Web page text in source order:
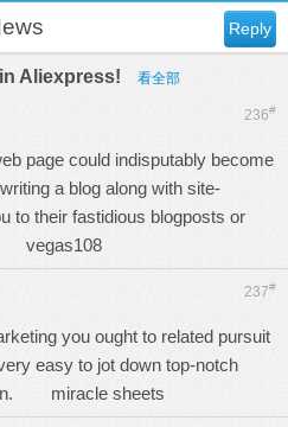
Reply
Aliexpress! 看全部
236#
page could indisputably become
a blog along with site-
to their fastidious blogposts or
vegas108
237#
you ought to related pursuit
easy to jot down top-notch
miracle sheets